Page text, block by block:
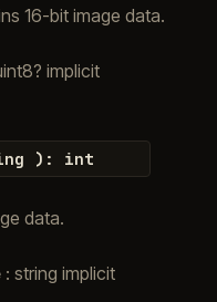
16-bit image data.
implicit
) : int
data.
: string implicit